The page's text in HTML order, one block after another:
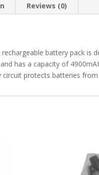
Reviews (0)
battery pack is
has a capacity of
protects batteries